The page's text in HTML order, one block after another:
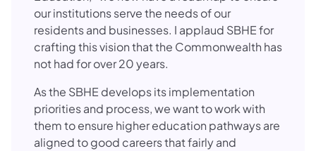
our institutions serve the needs of our
residents and businesses. I applaud SBHE for
crafting this vision that the Commonwealth has
not had for over 20 years.
As the SBHE develops its implementation
priorities and process, we want to work with
them to ensure higher education pathways are
aligned to good careers that fairly and